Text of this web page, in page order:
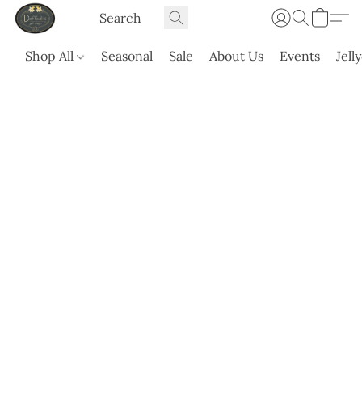
Shop All Seasonal Sale About Us Events